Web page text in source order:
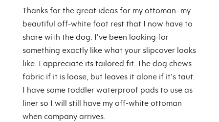
Thanks for the great ideas for my ottoman–my
beautiful off-white foot rest that I now have to
share with the dog. I’ve been looking for
something exactly like what your slipcover looks
like. I appreciate its tailored fit. The dog chews
fabric if it is loose, but leaves it alone if it’s taut.
I have some toddler waterproof pads to use as
liner so I will still have my off-white ottoman
when company arrives.